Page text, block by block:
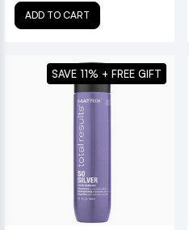
ADD TO CART
SAVE 11% + FREE GIFT